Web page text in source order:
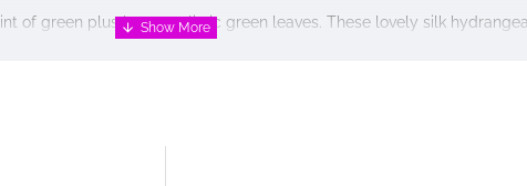
of green plus large realistic green leaves. These lovely silk